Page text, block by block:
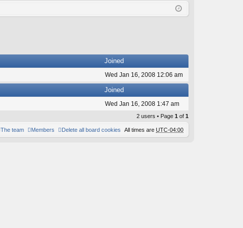
ist
Joined
Wed Jan 16, 2008 12:06 am
Joined
Wed Jan 16, 2008 1:47 am
2 users • Page 1 of 1
All times are UTC-04:00
Delete all board cookies
Members
The team